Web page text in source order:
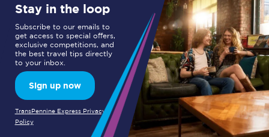
Stay in the loop
Subscribe to our emails to
get access to special offers,
exclusive competitions, and
the best travel tips directly
to your inbox.
Sign up now
TransPennine Express Privacy
Policy